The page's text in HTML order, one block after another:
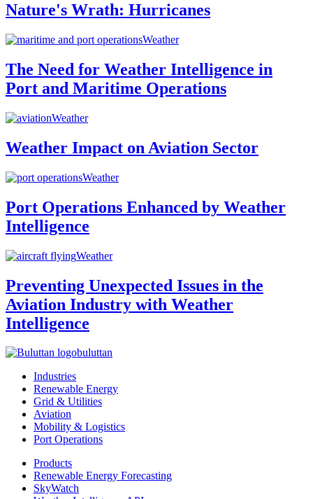
Nature's Wrath: Hurricanes
Weather
The Need for Weather Intelligence in
Port and Maritime Operations
Weather
Weather Impact on Aviation Sector
Weather
Port Operations Enhanced by Weather
Intelligence
Weather
Preventing Unexpected Issues in the
Aviation Industry with Weather
Intelligence
buluttan
Industries
Renewable Energy
Grid & Utilities
Aviation
Mobility & Logistics
Port Operations
Products
Renewable Energy Forecasting
SkyWatch